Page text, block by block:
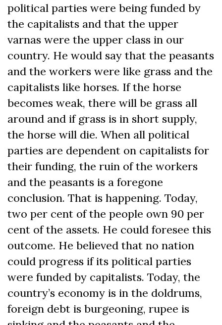
political parties were being funded by
the capitalists and that the upper
varnas were the upper class in our
country. He would say that the peasants
and the workers were like grass and the
capitalists like horses. If the horse
becomes weak, there will be grass all
around and if grass is in short supply,
the horse will die. When all political
parties are dependent on capitalists for
their funding, the ruin of the workers
and the peasants is a foregone
conclusion. That is happening. Today,
two per cent of the people own 90 per
cent of the assets. He could foresee this
outcome. He believed that no nation
could progress if its political parties
were funded by capitalists. Today, the
country’s economy is in the doldrums,
foreign debt is burgeoning, rupee is